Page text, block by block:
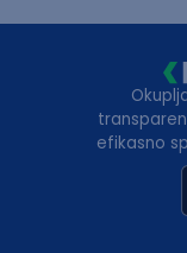
efikasno